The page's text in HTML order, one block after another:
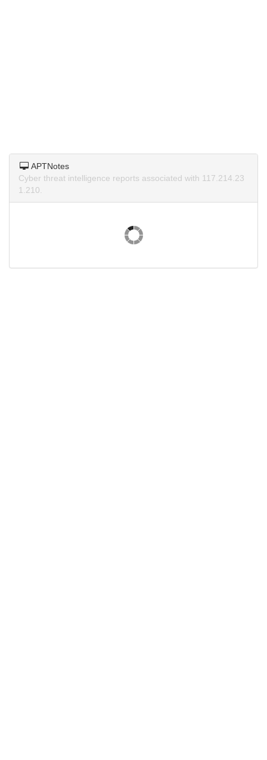
APTNotes
Cyber threat intelligence reports associated with 117.214.23
1.210.